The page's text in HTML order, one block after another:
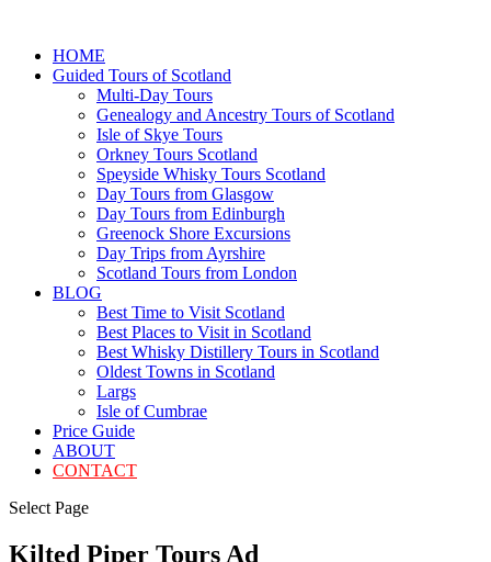
HOME
Guided Tours of Scotland
Multi-Day Tours
Genealogy and Ancestry Tours of Scotland
Isle of Skye Tours
Orkney Tours Scotland
Speyside Whisky Tours Scotland
Day Tours from Glasgow
Day Tours from Edinburgh
Greenock Shore Excursions
Day Trips from Ayrshire
Scotland Tours from London
BLOG
Best Time to Visit Scotland
Best Places to Visit in Scotland
Best Whisky Distillery Tours in Scotland
Oldest Towns in Scotland
Largs
Isle of Cumbrae
Price Guide
ABOUT
CONTACT
Select Page
Kilted Piper Tours Ad